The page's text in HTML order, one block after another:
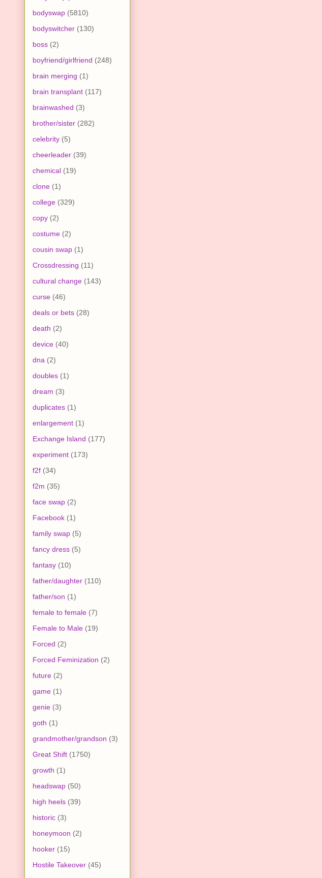
bodyswap (5810)
bodyswitcher (130)
boss (2)
boyfriend/girlfriend (248)
brain merging (1)
brain transplant (117)
brainwashed (3)
brother/sister (282)
celebrity (5)
cheerleader (39)
chemical (19)
clone (1)
college (329)
copy (2)
costume (2)
cousin swap (1)
Crossdressing (11)
cultural change (143)
curse (46)
deals or bets (28)
death (2)
device (40)
dna (2)
doubles (1)
dream (3)
duplicates (1)
enlargement (1)
Exchange Island (177)
experiment (173)
f2f (34)
f2m (35)
face swap (2)
Facebook (1)
family swap (5)
fancy dress (5)
fantasy (10)
father/daughter (110)
father/son (1)
female to female (7)
Female to Male (19)
Forced (2)
Forced Feminization (2)
future (2)
game (1)
genie (3)
goth (1)
grandmother/grandson (3)
Great Shift (1750)
growth (1)
headswap (50)
high heels (39)
historic (3)
honeymoon (2)
hooker (15)
Hostile Takeover (45)